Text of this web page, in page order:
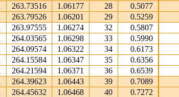
263.73516 1.06177 28 0.5077
263.79526 1.06201 29 0.5259
263.97555 1.06274 32 0.5807
264.03565 1.06298 33 0.5990
264.09574 1.06322 34 0.6173
264.15584 1.06347 35 0.6356
264.21594 1.06371 36 0.6539
264.39623 1.06443 39 0.7089
264.45632 1.06468 40 0.7272